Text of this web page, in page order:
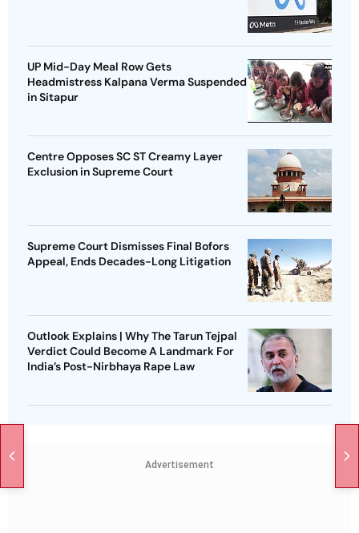
UP Mid-Day Meal Row Gets
Headmistress Kalpana Verma Suspended
in Sitapur
Centre Opposes SC ST Creamy Layer
Exclusion in Supreme Court
Supreme Court Dismisses Final Bofors
Appeal, Ends Decades-Long Litigation
Outlook Explains | Why The Tarun Tejpal
Verdict Could Become A Landmark For
India’s Post-Nirbhaya Rape Law
Advertisement